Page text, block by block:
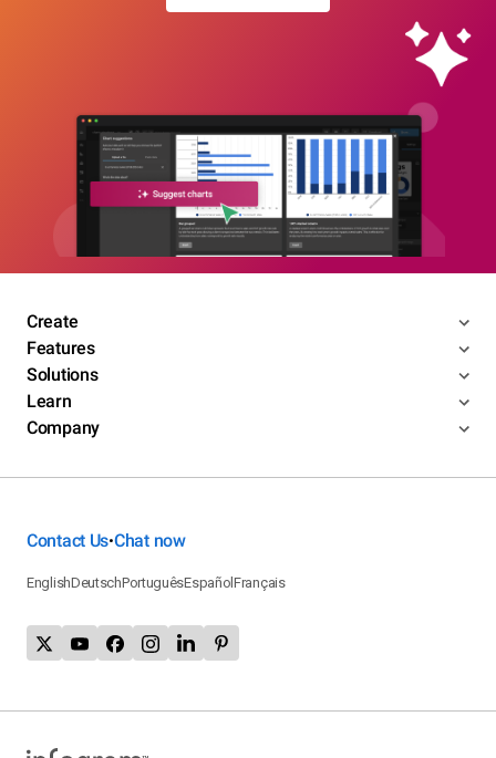
Create
Features
Solutions
Learn
Company
Contact Us•Chat now
EnglishDeutschPortuguêsEspañolFrançais